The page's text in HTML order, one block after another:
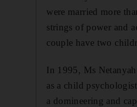
were married more
strings of power and
couple have two
In 1995, Ms
as a child
a domineering and